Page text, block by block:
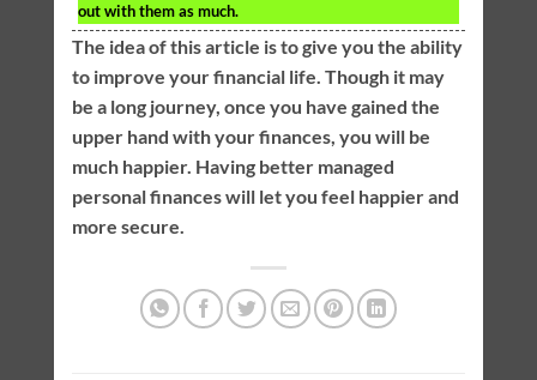
out with them as much.
The idea of this article is to give you the ability
to improve your financial life. Though it may
be a long journey, once you have gained the
upper hand with your finances, you will be
much happier. Having better managed
personal finances will let you feel happier and
more secure.